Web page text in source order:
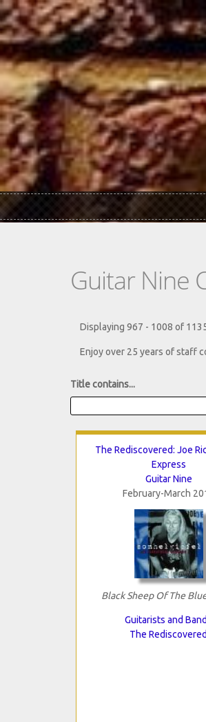
Skip to main content
Guitar Nine
Displaying 967 - 1008 of
Enjoy over 25 years of staff
Title contains...
The Rediscovered: Joe
Express
Guitar Nine
February-March
Black Sheep Of The
Guitarists and
The Rediscovered